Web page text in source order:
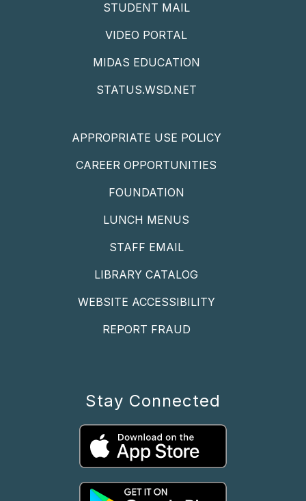
STUDENT MAIL
VIDEO PORTAL
MIDAS EDUCATION
STATUS.WSD.NET
APPROPRIATE USE POLICY
CAREER OPPORTUNITIES
FOUNDATION
LUNCH MENUS
STAFF EMAIL
LIBRARY CATALOG
WEBSITE ACCESSIBILITY
REPORT FRAUD
Stay Connected